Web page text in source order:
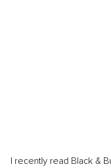
I recently read Black &